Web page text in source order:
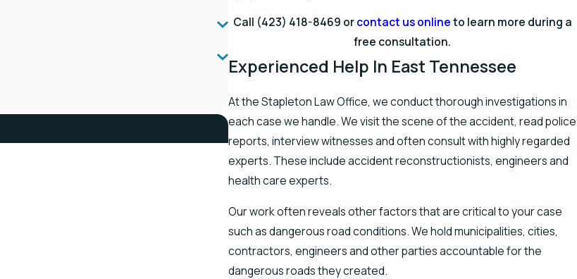
Call (423) 418-8469 orcontact us onlineto learn more during a
free consultation.
Experienced Help In East Tennessee
At the Stapleton Law Office, we conduct thorough investigations in
each case we handle. We visit the scene of the accident, read police
reports, interview witnesses and often consult with highly regarded
experts. These include accident reconstructionists, engineers and
health care experts.
Our work often reveals other factors that are critical to your case
such as dangerous road conditions. We hold municipalities, cities,
contractors, engineers and other parties accountable for the
dangerous roads they created.